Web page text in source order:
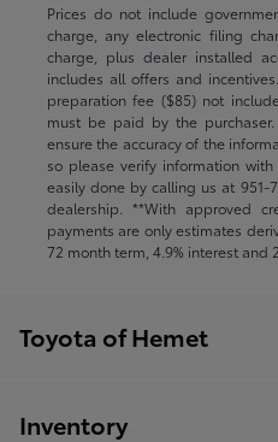
Prices do not include
charge, any electronic filing
charge, plus dealer installed
includes all offers and
preparation fee ($85) not
must be paid by the
ensure the accuracy of the
so please verify information
easily done by calling us at 951-
dealership. **With approved
payments are only estimates
72 month term, 4.9% interest and
Toyota of Hemet
Inventory